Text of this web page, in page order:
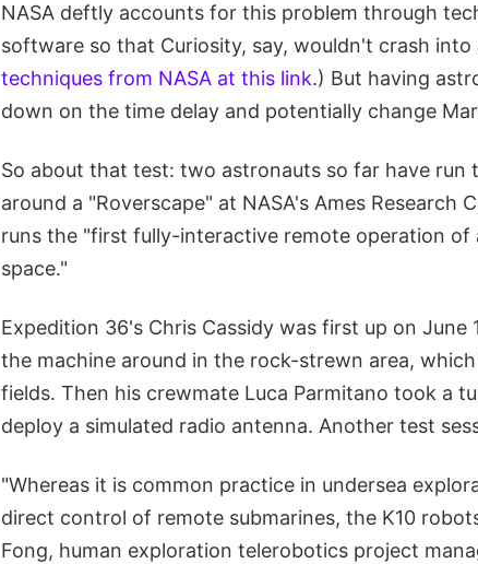
NASA deftly accounts for this problem through
software so that Curiosity, say, wouldn't crash into
techniques from NASA at this link.) But having
down on the time delay and potentially change
So about that test: two astronauts so far have run
around a "Roverscape" at NASA's Ames Research
runs the "first fully-interactive remote operation of
space."
Expedition 36's Chris Cassidy was first up on June
the machine around in the rock-strewn area,
fields. Then his crewmate Luca Parmitano took a
deploy a simulated radio antenna. Another test
"Whereas it is common practice in undersea
direct control of remote submarines, the K10
Fong, human exploration telerobotics project